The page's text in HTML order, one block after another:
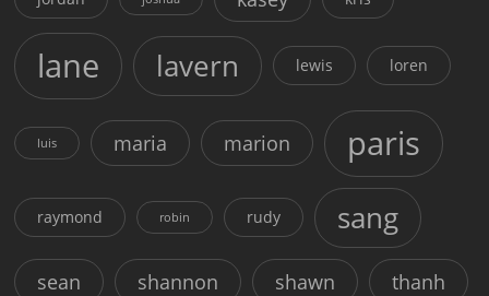
lane lavern lewis loren
luis maria marion paris
raymond robin rudy sang
sean shannon shawn thanh